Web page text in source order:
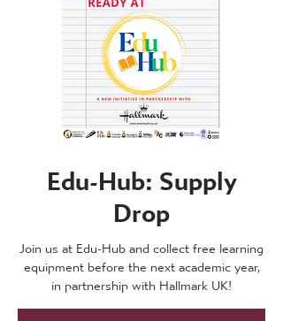
Edu-Hub: Supply
Drop
Join us at Edu-Hub and collect free learning
equipment before the next academic year,
in partnership with Hallmark UK!